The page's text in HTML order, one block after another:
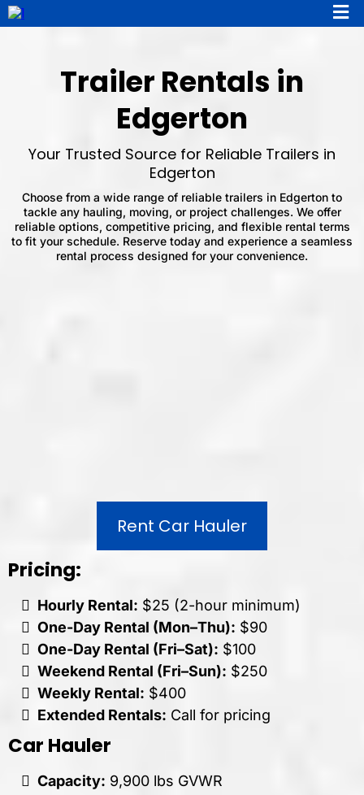
Trailer Rentals in
Edgerton
Your Trusted Source for Reliable Trailers in
Edgerton
Choose from a wide range of reliable trailers in Edgerton to
tackle any hauling, moving, or project challenges. We offer
reliable options, competitive pricing, and flexible rental terms
to fit your schedule. Reserve today and experience a seamless
rental process designed for your convenience.
Rent Car Hauler
Pricing:
Hourly Rental: $25 (2-hour minimum)
One-Day Rental (Mon–Thu): $90
One-Day Rental (Fri–Sat): $100
Weekend Rental (Fri–Sun): $250
Weekly Rental: $400
Extended Rentals: Call for pricing
Car Hauler
Capacity: 9,900 lbs GVWR